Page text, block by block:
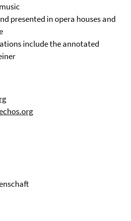
presented in opera houses and
include the annotated